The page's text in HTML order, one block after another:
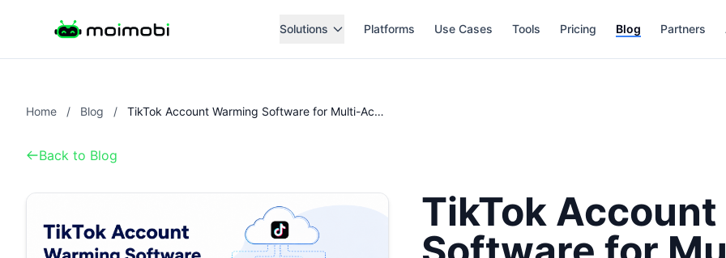
Solutions Platforms Use Cases Tools Pricing Blog Partners
Home / Blog / TikTok Account Warming Software for Multi-Account Teams
Back to Blog
TikTok